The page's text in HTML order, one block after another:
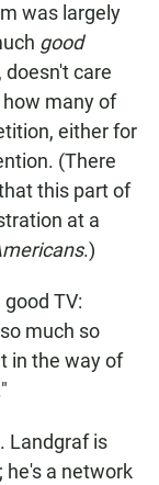
was largely
good
doesn't care
many of
either for
(There
this part of
at a
.)
TV:
much so
in the way of
Landgraf is
he's a network